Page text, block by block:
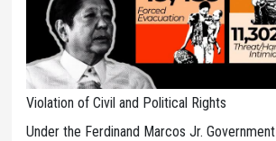
Violation of Civil and Political Rights
Under the Ferdinand Marcos Jr. Government